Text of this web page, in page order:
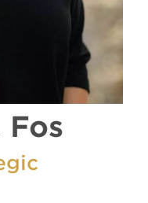
Fos